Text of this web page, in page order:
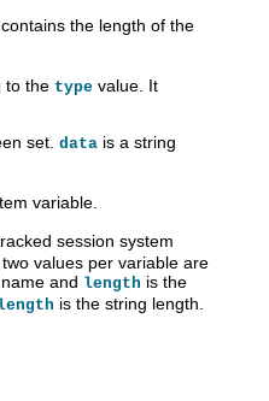
the length of the
to the type value. It
set. data is a string
variable.
session system
values per variable are
and length is the
is the string length.